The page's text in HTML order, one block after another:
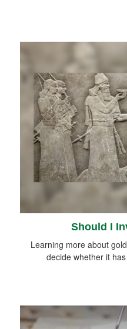
Should I
Learning more about
decide whether it